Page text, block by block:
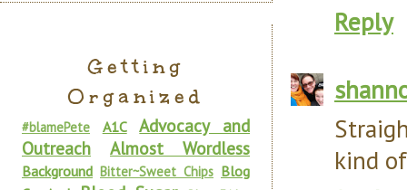
Reply
kind
Getting
Organized
#blamePete A1C
Advocacy and
Outreach
Almost Wordless
Background Bitter~Sweet Chips Blog